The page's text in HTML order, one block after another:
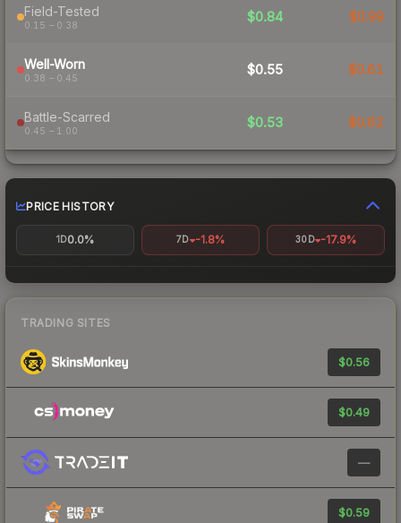
Field-Tested
0.15 – 0.38
$0.84 $0.99
Well-Worn
0.38 – 0.45
$0.55 $0.61
Battle-Scarred
0.45 – 1.00
$0.53 $0.62
PRICE HISTORY
1D0.0% 7D -1.8% 30D -17.9%
TRADING SITES
$0.56
$0.49
—
$0.59